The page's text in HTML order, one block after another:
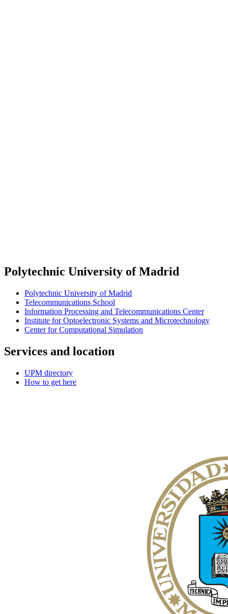
Polytechnic University of Madrid
Polytechnic University of Madrid
Telecommunications School
Information Processing and Telecommunications Center
Institute for Optoelectronic Systems and Microtechnology
Center for Computational Simulation
Services and location
UPM directory
How to get here